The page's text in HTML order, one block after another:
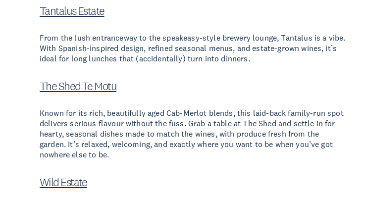
Tantalus Estate
From the lush entranceway to the speakeasy-style brewery lounge, Tantalus is a vibe.
With Spanish-inspired design, refined seasonal menus, and estate-grown wines, it’s
ideal for long lunches that (accidentally) turn into dinners.
The Shed Te Motu
Known for its rich, beautifully aged Cab-Merlot blends, this laid-back family-run spot
delivers serious flavour without the fuss. Grab a table at The Shed and settle in for
hearty, seasonal dishes made to match the wines, with produce fresh from the
garden. It’s relaxed, welcoming, and exactly where you want to be when you’ve got
nowhere else to be.
Wild Estate